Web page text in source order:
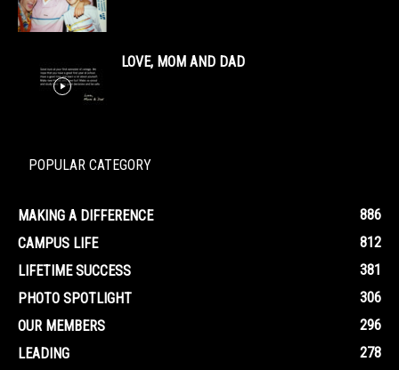
LOVE, MOM AND DAD
POPULAR CATEGORY
MAKING A DIFFERENCE
886
CAMPUS LIFE
812
LIFETIME SUCCESS
381
PHOTO SPOTLIGHT
306
OUR MEMBERS
296
LEADING
278